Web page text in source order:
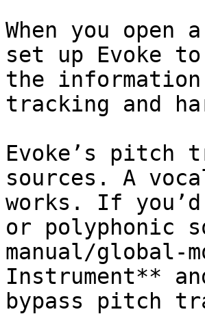
When you
set up Evoke
the
tracking and
Evoke’s pitch
sources. A
works. If
or polyphonic
manual/global-
Instrument**
bypass pitch